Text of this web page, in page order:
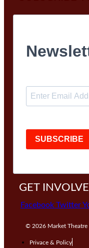
SUBSCRIBE
GET
Facebook Twitter
© 2026 Market Theatre
Privace & Policy